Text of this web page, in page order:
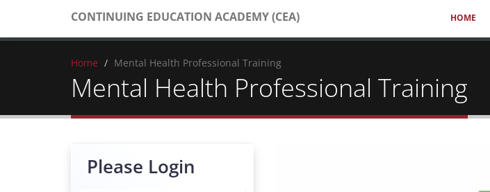
CONTINUING EDUCATION ACADEMY (CEA) HOME
Home Mental Health Professional Training
Mental Health Professional Training
Please Login